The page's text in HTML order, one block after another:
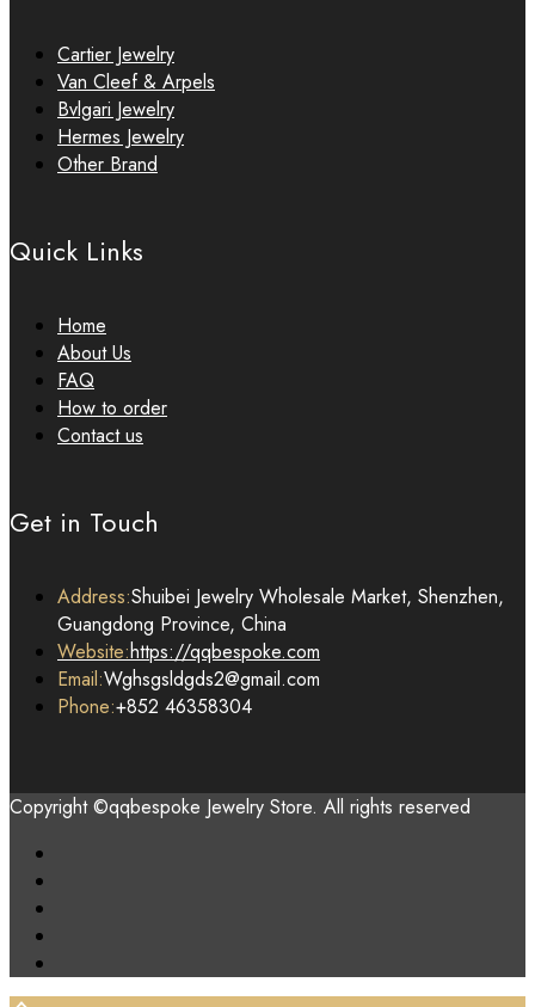
Cartier Jewelry
Van Cleef & Arpels
Bvlgari Jewelry
Hermes Jewelry
Other Brand
Quick Links
Home
About Us
FAQ
How to order
Contact us
Get in Touch
Address:Shuibei Jewelry Wholesale Market, Shenzhen,
Guangdong Province, China
Website:https://qqbespoke.com
Email:Wghsgsldgds2@gmail.com
Phone:+852 46358304
Copyright ©qqbespoke Jewelry Store. All rights reserved